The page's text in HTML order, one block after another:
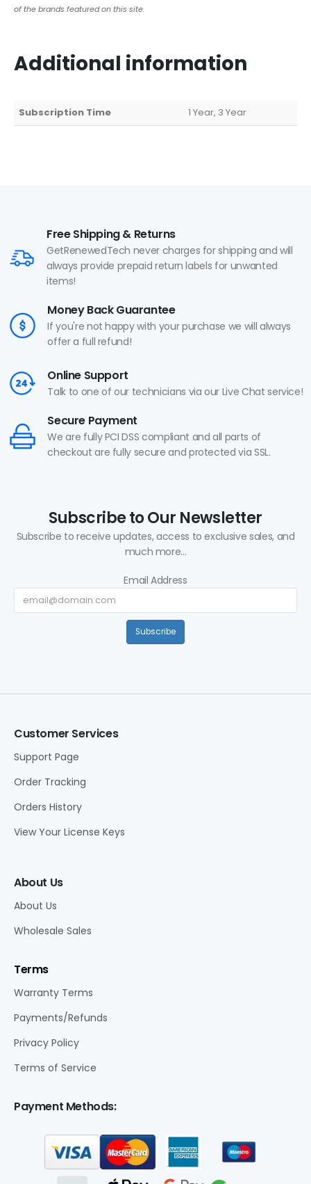
of the brands featured on this site.
Additional information
Subscription Time 1 Year, 3 Year
Free Shipping & Returns
GetRenewedTech never charges for shipping and will
always provide prepaid return labels for unwanted
items!
Money Back Guarantee
If you're not happy with your purchase we will always
offer a full refund!
Online Support
Talk to one of our technicians via our Live Chat service!
Secure Payment
We are fully PCI DSS compliant and all parts of
checkout are fully secure and protected via SSL.
Subscribe to Our Newsletter
Subscribe to receive updates, access to exclusive sales, and
much more...
Email Address
Subscribe
Customer Services
Support Page
Order Tracking
Orders History
View Your License Keys
About Us
About Us
Wholesale Sales
Terms
Warranty Terms
Payments/Refunds
Privacy Policy
Terms of Service
Payment Methods: